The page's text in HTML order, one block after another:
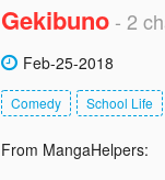
Gekibuno - 2
Feb-25-2018
Comedy School Life
From MangaHelpers: